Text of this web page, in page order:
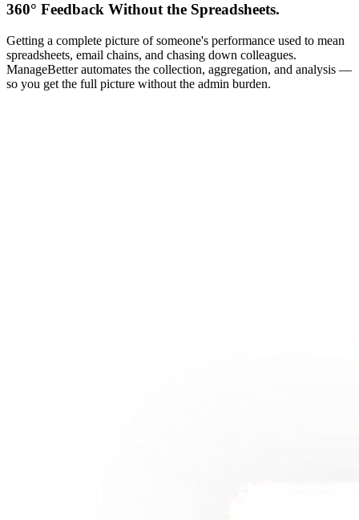
360° Feedback Without the Spreadsheets.
Getting a complete picture of someone's performance used to mean
spreadsheets, email chains, and chasing down colleagues.
ManageBetter automates the collection, aggregation, and analysis —
so you get the full picture without the admin burden.